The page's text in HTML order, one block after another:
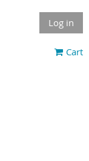
Log in
Cart